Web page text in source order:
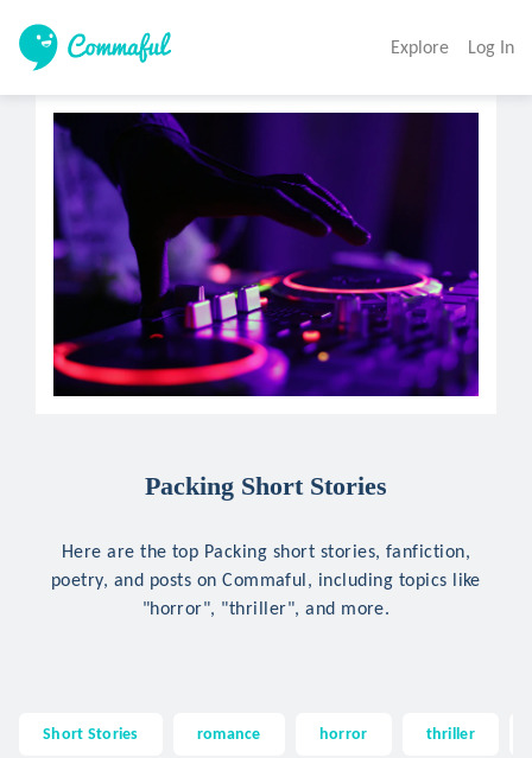
Explore Log In
Packing Short Stories
Here are the top Packing short stories, fanfiction,
poetry, and posts on Commaful, including topics like
"horror", "thriller", and more.
Short Stories romance horror thriller